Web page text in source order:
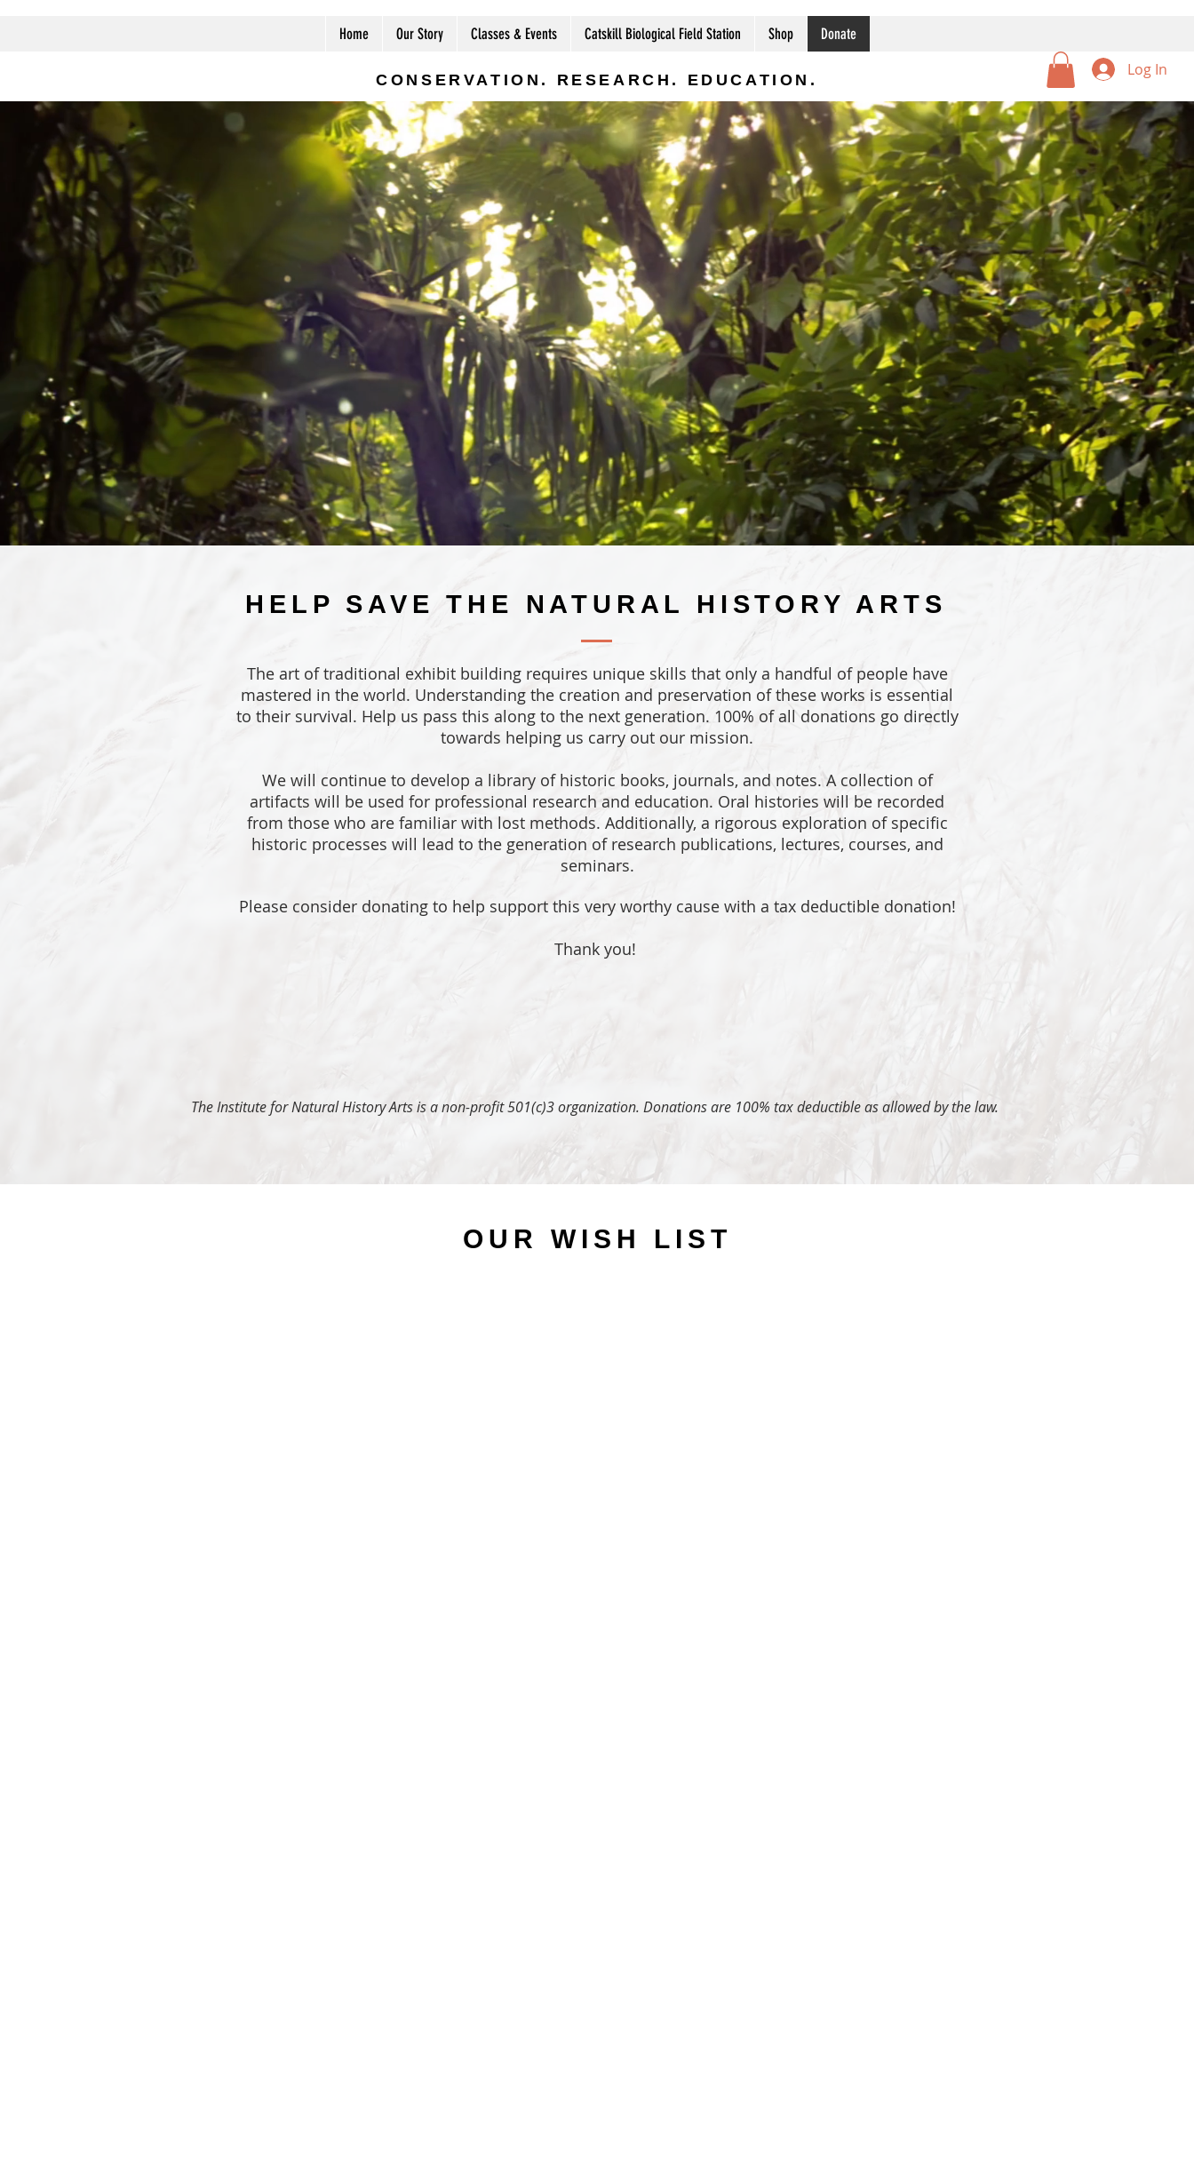
Home Our Story Classes & Events Catskill Biological Field Station Shop Donate
CONSERVATION. RESEARCH. EDUCATION.
Log In
HELP SAVE THE NATURAL HISTORY ARTS
The art of traditional exhibit building requires unique skills that only a handful of people have
mastered in the world. Understanding the creation and preservation of these works is essential
to their survival. Help us pass this along to the next generation. 100% of all donations go directly
towards helping us carry out our mission.
We will continue to develop a library of historic books, journals, and notes. A collection of
artifacts will be used for professional research and education. Oral histories will be recorded
from those who are familiar with lost methods. Additionally, a rigorous exploration of specific
historic processes will lead to the generation of research publications, lectures, courses, and
seminars.
Please consider donating to help support this very worthy cause with a tax deductible donation!
Thank you!
The Institute for Natural History Arts is a non-profit 501(c)3 organization. Donations are 100% tax deductible as allowed by the law.
OUR WISH LIST